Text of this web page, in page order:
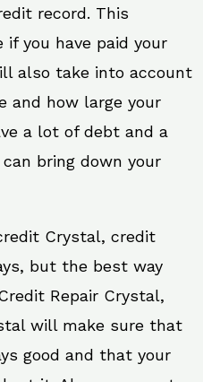
record. This
you have paid your
also take into account
and how large your
a lot of debt and a
bring down your
Crystal, credit
but the best way
Repair Crystal,
will make sure that
good and that your